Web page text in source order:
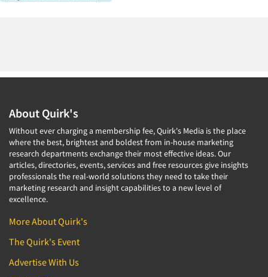
Companies
Events
Jobs
Resources
2000
1999
1998
1997
1996
1993
1992
About Quirk's
Without ever charging a membership fee, Quirk's Media is the place
where the best, brightest and boldest from in-house marketing
research departments exchange their most effective ideas. Our
articles, directories, events, services and free resources give insights
professionals the real-world solutions they need to take their
marketing research and insight capabilities to a new level of
excellence.
More About Quirk's
The Quirk's Event
Advertise With Us